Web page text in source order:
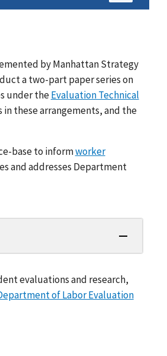
by Manhattan Strategy
a two-part paper series on
under theEvaluation Technical
these arrangements, and the
base to informworker
and addresses Department
evaluations and research,
of Labor Evaluation